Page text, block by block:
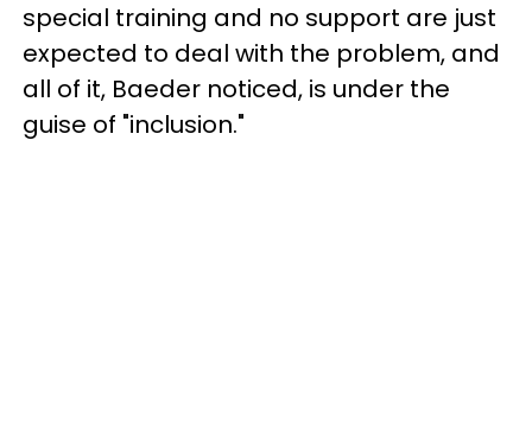
special training and no support are just
expected to deal with the problem, and
all of it, Baeder noticed, is under the
guise of "inclusion."